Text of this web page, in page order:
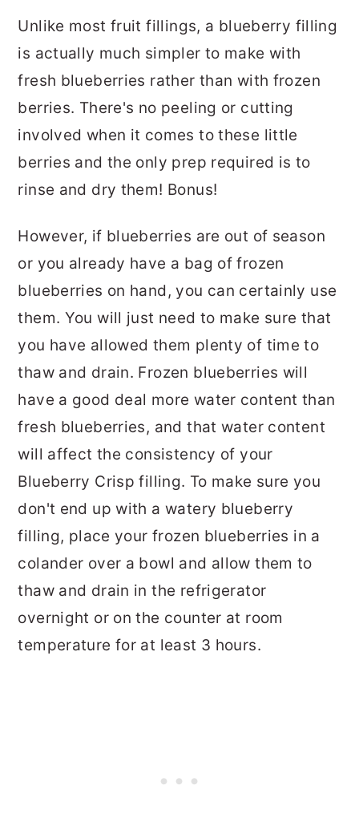
Unlike most fruit fillings, a blueberry filling
is actually much simpler to make with
fresh blueberries rather than with frozen
berries. There's no peeling or cutting
involved when it comes to these little
berries and the only prep required is to
rinse and dry them! Bonus!
However, if blueberries are out of season
or you already have a bag of frozen
blueberries on hand, you can certainly use
them. You will just need to make sure that
you have allowed them plenty of time to
thaw and drain. Frozen blueberries will
have a good deal more water content than
fresh blueberries, and that water content
will affect the consistency of your
Blueberry Crisp filling. To make sure you
don't end up with a watery blueberry
filling, place your frozen blueberries in a
colander over a bowl and allow them to
thaw and drain in the refrigerator
overnight or on the counter at room
temperature for at least 3 hours.